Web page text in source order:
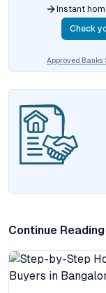
Instant
Check
Approved Banks
Continue Reading